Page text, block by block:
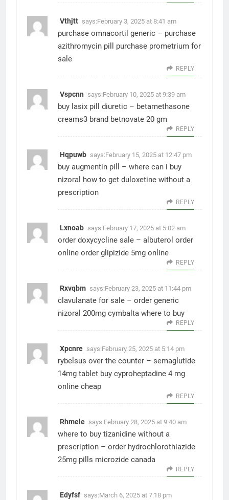
Vthjtt says:February 3, 2025 at 8:41 am
purchase omnacortil generic – purchase
azithromycin pill
purchase prometrium for
sale
REPLY
Vspcnn says:February 10, 2025 at 9:39 am
buy lasix pill diuretic – betamethasone
creams3 brand betnovate 20 gm
REPLY
Hqpuwb says:February 15, 2025 at 12:47 pm
buy augmentin pill – where can i buy
nizoral how to get duloxetine without a
prescription
REPLY
Lxnoab says:February 17, 2025 at 5:02 am
order doxycycline sale – albuterol order
online order glipizide 5mg online
REPLY
Rxvqbm says:February 23, 2025 at 11:44 pm
clavulanate for sale – order generic
nizoral 200mg cymbalta where to buy
REPLY
Xpcnre says:February 25, 2025 at 5:14 pm
rybelsus over the counter – semaglutide
14mg tablet buy cyproheptadine 4 mg
online cheap
REPLY
Rhmele says:February 28, 2025 at 9:40 am
where to buy tizanidine without a
prescription – order hydrochlorothiazide
25mg pills microzide canada
REPLY
Edyfsf says:March 6, 2025 at 7:18 pm